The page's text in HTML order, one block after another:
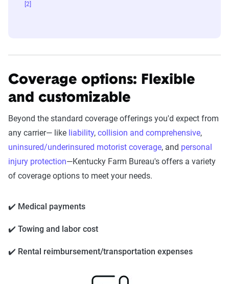
[2]
Coverage options: Flexible
and customizable
Beyond the standard coverage offerings you'd expect from
any carrier— like liability, collision and comprehensive,
uninsured/underinsured motorist coverage, and personal
injury protection—Kentucky Farm Bureau's offers a variety
of coverage options to meet your needs.
✔️ Medical payments
✔️ Towing and labor cost
✔️ Rental reimbursement/transportation expenses